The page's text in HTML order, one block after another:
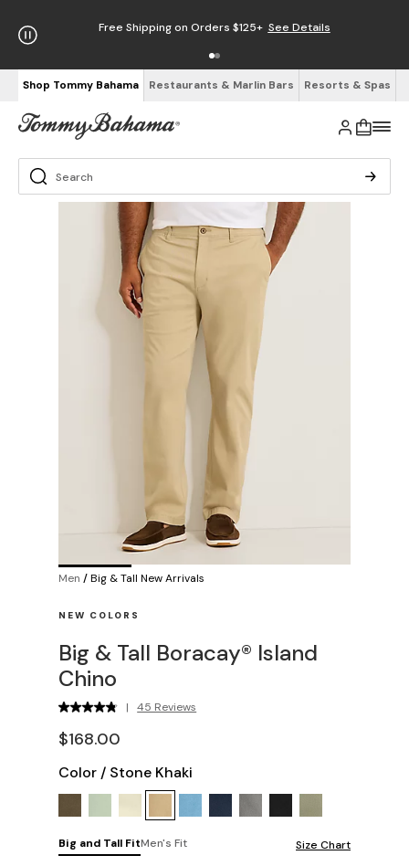
Free Shipping on Orders $125+ See Details
Shop Tommy Bahama Restaurants & Marlin Bars Resorts & Spas
Men /Big & Tall New Arrivals
NEW COLORS
Big & Tall Boracay® Island
Chino
| 45 Reviews
$168.00
Color / Stone Khaki
Big and Tall FitMen's Fit Size Chart